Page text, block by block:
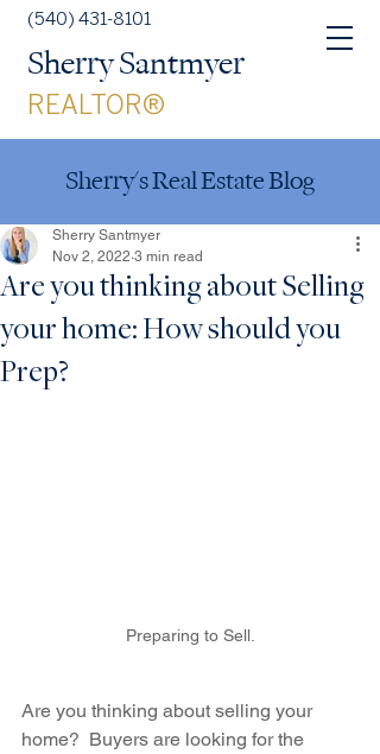
(540) 431-8101
Sherry Santmyer
REALTOR®
Sherry's Real Estate Blog
Are you thinking about Selling
your home: How should you
Prep?
Sherry Santmyer
Nov 2, 2022 3 min read
Preparing to Sell.
Are you thinking about selling your
home?  Buyers are looking for the